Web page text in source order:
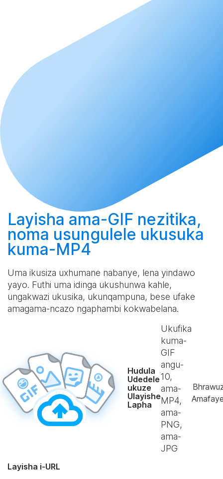
Layisha ama-GIF nezitika,
noma usungulele ukusuka
kuma-MP4
Uma ikusiza uxhumane nabanye, lena yindawo
yayo. Futhi uma idinga ukushunwa kahle,
ungakwazi ukusika, ukunqampuna, bese ufake
amagama-ncazo ngaphambi kokwabelana.
Hudula
Udedele
ukuze
Ulayishe
Lapha
Ukufika
kuma-
GIF
angu-
10,
ama-
MP4,
ama-
PNG,
ama-
JPG
Layisha i-URL